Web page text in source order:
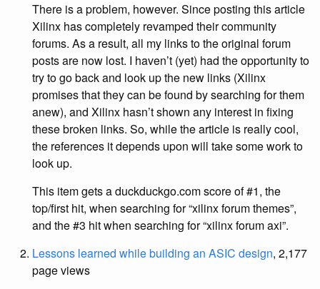
There is a problem, however. Since posting this article
Xilinx has completely revamped their community
forums. As a result, all my links to the original forum
posts are now lost. I haven’t (yet) had the opportunity to
try to go back and look up the new links (Xilinx
promises that they can be found by searching for them
anew), and Xilinx hasn’t shown any interest in fixing
these broken links. So, while the article is really cool,
the references it depends upon will take some work to
look up.
This item gets a duckduckgo.com score of #1, the
top/first hit, when searching for “xilinx forum themes”,
and the #3 hit when searching for “xilinx forum axi”.
Lessons learned while building an ASIC design, 2,177
page views